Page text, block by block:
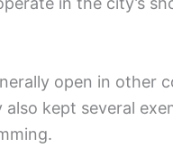
open in other
kept several